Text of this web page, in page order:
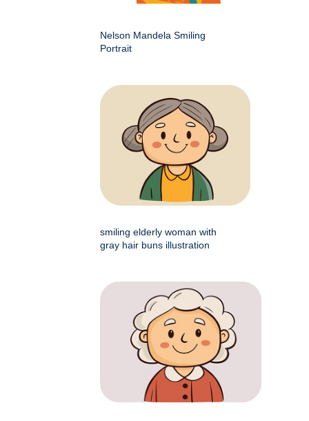
Nelson Mandela Smiling
Portrait
smiling elderly woman with
gray hair buns illustration